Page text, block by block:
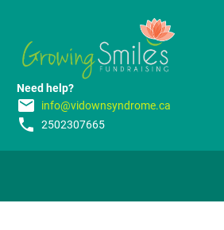
Need help?
email info@vidownsyndrome.ca
phone 2502307665